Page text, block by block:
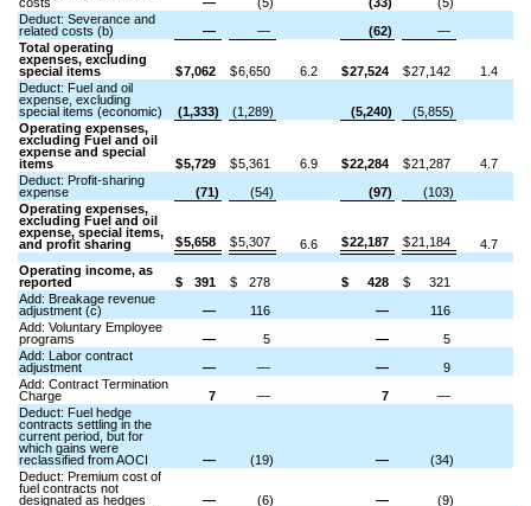
costs
— (5) (33)
(5)
Deduct: Severance and
related costs (b)
— — (62)
—
Total operating
expenses, excluding
special items
$7,062 $6,650 6.2 $27,524 $27,142
1.4
Deduct: Fuel and oil
expense, excluding
special items (economic)
(1,333) (1,289) (5,240)
(5,855)
Operating expenses,
excluding Fuel and oil
expense and special
items
$5,729 $5,361 6.9 $22,284 $21,287
4.7
Deduct: Profit-sharing
expense
(71) (54) (97)
(103)
Operating expenses,
excluding Fuel and oil
expense, special items,
and profit sharing
$5,658 $5,307 6.6 $22,187 $21,184
4.7
Operating income, as
reported
$ 391 $ 278 $ 428 $
321
Add: Breakage revenue
adjustment (c)
— 116 —
116
Add: Voluntary Employee
programs
— 5 —
5
Add: Labor contract
adjustment
— — —
9
Add: Contract Termination
Charge
7 — 7
—
Deduct: Fuel hedge
contracts settling in the
current period, but for
which gains were
reclassified from AOCI
— (19) —
(34)
Deduct: Premium cost of
fuel contracts not
designated as hedges
— (6) —
(9)